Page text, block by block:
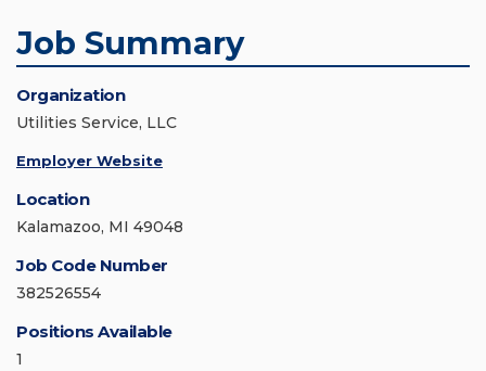
Job Summary
Organization
Utilities Service, LLC
Employer Website
Location
Kalamazoo, MI 49048
Job Code Number
382526554
Positions Available
1